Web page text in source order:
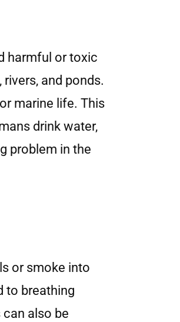
harmful or toxic
and ponds.
marine life. This
drink water,
problem in the
or smoke into
to breathing
also be